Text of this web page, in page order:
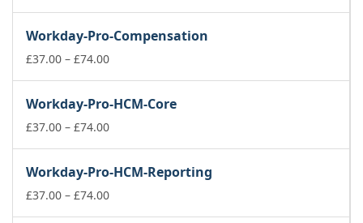
through
£74.00
Workday-Pro-Compensation
£37.00 – £74.00Price
through
£74.00
Workday-Pro-HCM-Core
£37.00 – £74.00Price
through
£74.00
Workday-Pro-HCM-Reporting
£37.00 – £74.00Price